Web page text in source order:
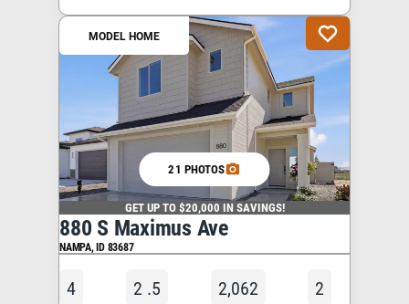
MODEL HOME
21 PHOTOS
GET UP TO $20,000 IN SAVINGS!
880 S Maximus Ave
NAMPA,ID83687
4 2 .5 2,062 2